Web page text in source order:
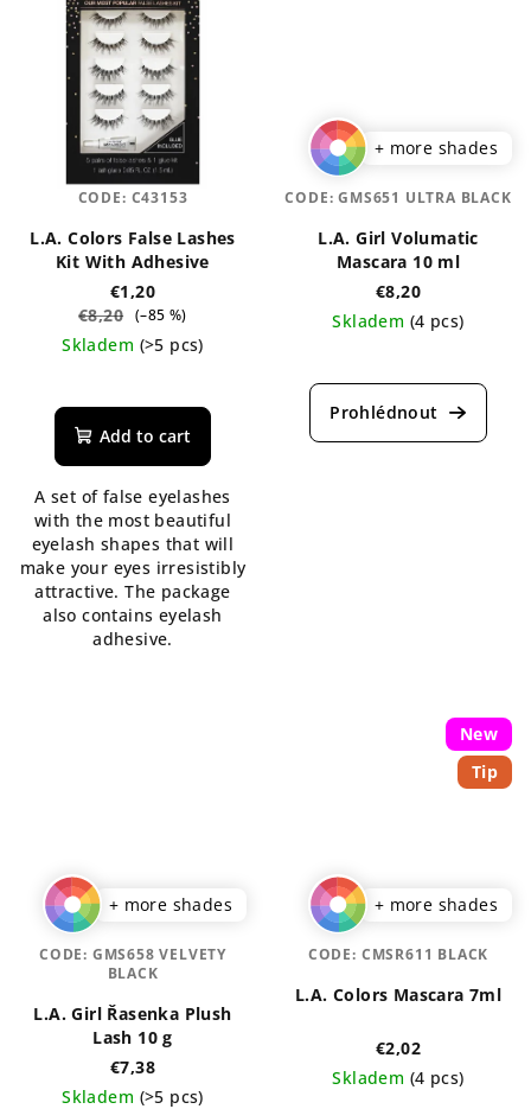
L.A. Colors False Lashes
Kit With Adhesive
€1,20
€8,20 (–85 %)
Skladem (>5 pcs)
average
product
5,0
out
of
5
stars.
Add to cart
A set of false eyelashes
with the most beautiful
eyelash shapes that will
make your eyes irresistibly
attractive. The package
also contains eyelash
adhesive.
CODE: C43153
+ more shades
L.A. Girl Volumatic
Mascara 10 ml
€8,20
Skladem (4 pcs)
average
product
CODE:GMS651 ULTRA BLACK
+ more shades
L.A. Girl Řasenka Plush
Lash 10 g
€7,38
Skladem (>5 pcs)
CODE: GMS658 VELVETY
BLACK
New
Tip
+ more shades
L.A. Colors Mascara 7ml
€2,02
Skladem (4 pcs)
CODE: CMSR611 BLACK